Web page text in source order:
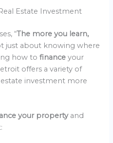
Estate Investment
“The more you learn,
just about knowing where
how tofinanceyour
offers a variety of
investment more
your property and